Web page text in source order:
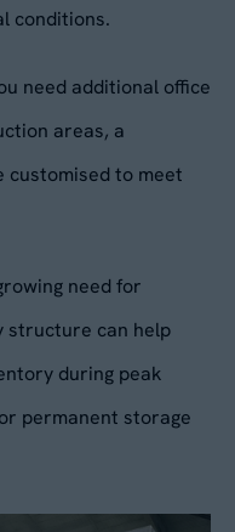
to ourPrivacy
your request.
conditions.
need additional office
areas, a
to meet
need for
structure can help
during peak
permanent storage